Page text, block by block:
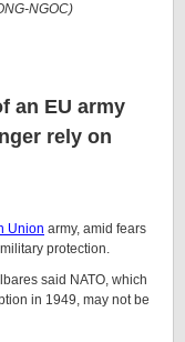
NGOC)
an EU army
rely on
Union army, amid fears
protection.
said NATO, which
in 1949, may not be